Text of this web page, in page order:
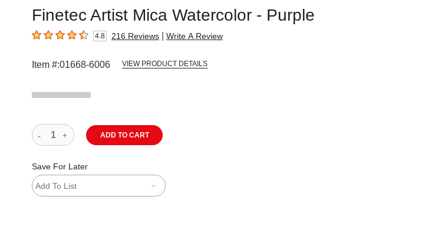
Finetec Artist Mica Watercolor - Purple
4.8 out of 5 stars4.8 216 Reviews Write A Review
Item #:01668-6006 VIEW PRODUCT DETAILS
ADD TO CART
Save For Later
Add To List